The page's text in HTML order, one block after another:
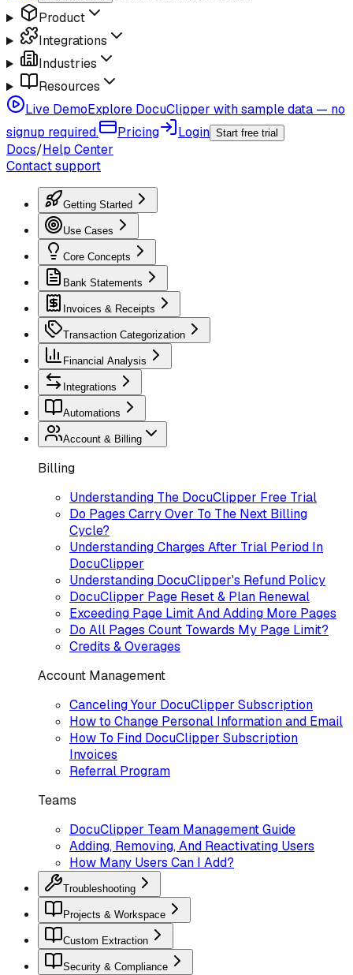
Product
Integrations
Industries
Resources
Live DemoExplore DocuClipper with sample data — no
signup required.
Pricing Login Start free trial
Docs/Help Center
Contact support
Getting Started
Use Cases
Core Concepts
Bank Statements
Invoices & Receipts
Transaction Categorization
Financial Analysis
Integrations
Automations
Account & Billing
Billing
Understanding The DocuClipper Free Trial
Do Pages Carry Over To The Next Billing
Cycle?
Understanding Charges After Trial Period In
DocuClipper
Understanding DocuClipper's Refund Policy
DocuClipper Page Reset & Plan Renewal
Exceeding Page Limit And Adding More Pages
Do All Pages Count Towards My Page Limit?
Credits & Overages
Account Management
Canceling Your DocuClipper Subscription
How to Change Personal Information and Email
How To Find DocuClipper Subscription
Invoices
Referral Program
Teams
DocuClipper Team Management Guide
Adding, Removing, And Reactivating Users
How Many Users Can I Add?
Troubleshooting
Projects & Workspace
Custom Extraction
Security & Compliance